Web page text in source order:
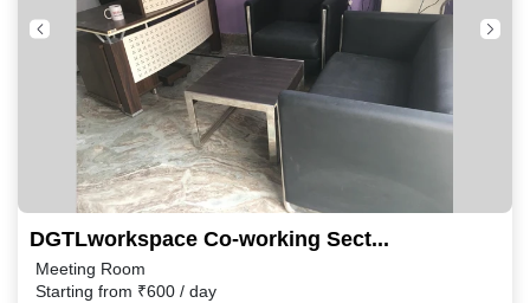
DGTLworkspace Co-working Sector 87
Meeting Room
Starting from ₹600 / day